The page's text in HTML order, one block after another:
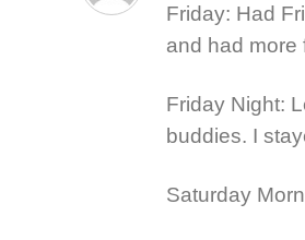
Friday: Had
and had more
Friday Night:
buddies. I
Saturday